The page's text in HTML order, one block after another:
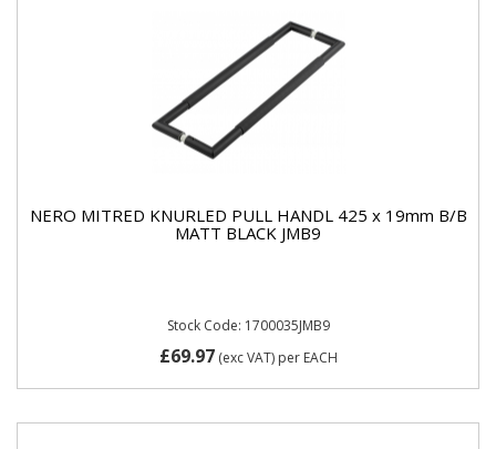
NERO MITRED KNURLED PULL HANDL 425 x 19mm B/B
MATT BLACK JMB9
Stock Code: 1700035JMB9
£69.97(exc VAT) per EACH